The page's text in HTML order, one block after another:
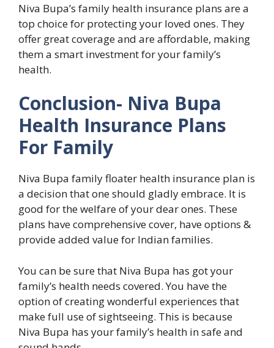
Niva Bupa’s family health insurance plans are a
top choice for protecting your loved ones. They
offer great coverage and are affordable, making
them a smart investment for your family’s
health.
Conclusion- Niva Bupa
Health Insurance Plans
For Family
Niva Bupa family floater health insurance plan is
a decision that one should gladly embrace. It is
good for the welfare of your dear ones. These
plans have comprehensive cover, have options &
provide added value for Indian families.
You can be sure that Niva Bupa has got your
family’s health needs covered. You have the
option of creating wonderful experiences that
make full use of sightseeing. This is because
Niva Bupa has your family’s health in safe and